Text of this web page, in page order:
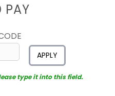
PAY
APPLY
type it into this field.